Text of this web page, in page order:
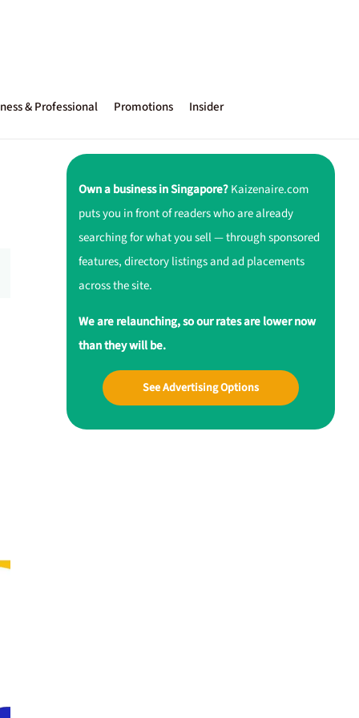
& Professional Promotions Insider
Own a business in Singapore?Kaizenaire.com
puts you in front of readers who are already
searching for what you sell — through sponsored
features, directory listings and ad placements
across the site.
We are relaunching, so our rates are lower now
than they will be.
See Advertising Options